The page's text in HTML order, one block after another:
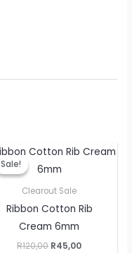
Sale!
Sale!
Clearout Sale
Ribbon Cotton Rib
Cream 6mm
R120,00
Original
price
was:
R45,00
Current
price